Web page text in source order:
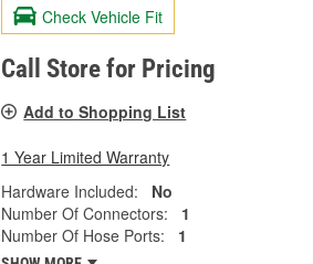
Check Vehicle Fit
Call Store for Pricing
Add to Shopping List
1 Year Limited Warranty
Hardware Included:
No
Number Of Connectors:
1
Number Of Hose Ports:
1